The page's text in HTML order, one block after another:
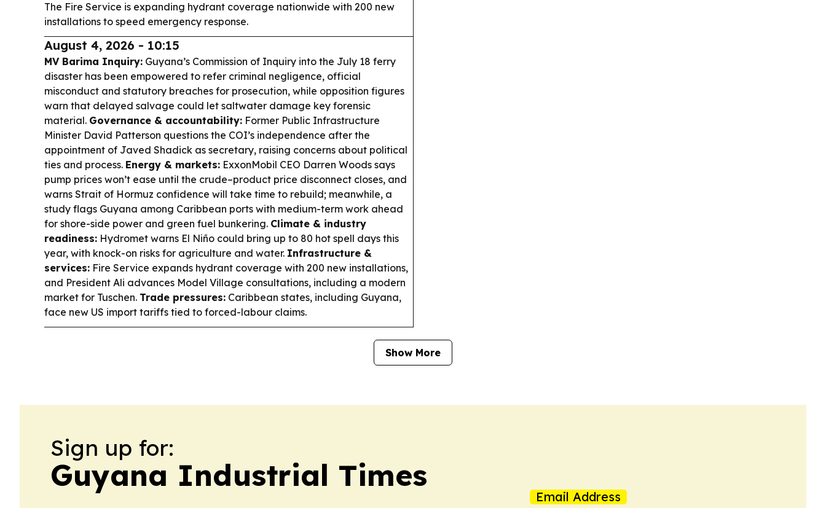
The Fire Service is expanding hydrant coverage nationwide with 200 new
installations to speed emergency response.
August 4, 2026 - 10:15
MV Barima Inquiry: Guyana’s Commission of Inquiry into the July 18 ferry
disaster has been empowered to refer criminal negligence, official
misconduct and statutory breaches for prosecution, while opposition figures
warn that delayed salvage could let saltwater damage key forensic
material. Governance & accountability: Former Public Infrastructure
Minister David Patterson questions the COI’s independence after the
appointment of Javed Shadick as secretary, raising concerns about political
ties and process. Energy & markets: ExxonMobil CEO Darren Woods says
pump prices won’t ease until the crude–product price disconnect closes, and
warns Strait of Hormuz confidence will take time to rebuild; meanwhile, a
study flags Guyana among Caribbean ports with medium-term work ahead
for shore-side power and green fuel bunkering. Climate & industry
readiness: Hydromet warns El Niño could bring up to 80 hot spell days this
year, with knock-on risks for agriculture and water. Infrastructure &
services: Fire Service expands hydrant coverage with 200 new installations,
and President Ali advances Model Village consultations, including a modern
market for Tuschen. Trade pressures: Caribbean states, including Guyana,
face new US import tariffs tied to forced-labour claims.
Show More
Sign up for:
Guyana Industrial Times
Email Address